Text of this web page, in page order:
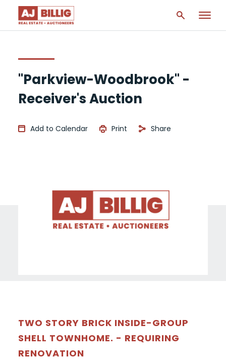
"Parkview-Woodbrook" -
Receiver's Auction
Add to Calendar Print Share
TWO STORY BRICK INSIDE-GROUP
SHELL TOWNHOME. - REQUIRING
RENOVATION